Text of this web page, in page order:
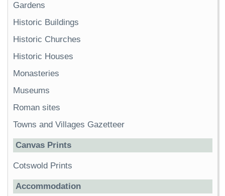
Gardens
Historic Buildings
Historic Churches
Historic Houses
Monasteries
Museums
Roman sites
Towns and Villages Gazetteer
Canvas Prints
Cotswold Prints
Accommodation